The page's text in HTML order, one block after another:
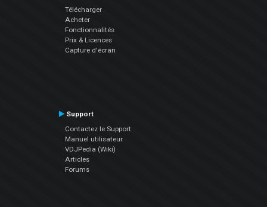
Télécharger
Acheter
Fonctionnalités
Prix & Licences
Capture d'écran
Support
Contactez le Support
Manuel utilisateur
VDJPedia (Wiki)
Articles
Forums